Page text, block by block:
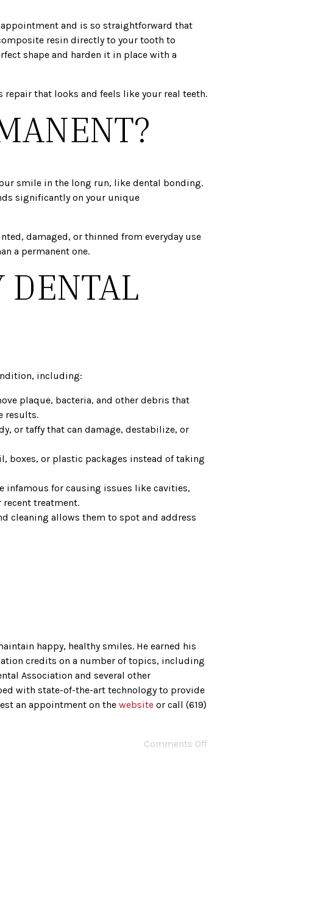
and is so straightforward that
resin directly to your tooth to
shape and harden it in place with a
that looks and feels like your real teeth.
smile in the long run, like dental bonding.
significantly on your unique
damaged, or thinned from everyday use
a permanent one.
including:
plaque, bacteria, and other debris that
results.
or taffy that can damage, destabilize, or
boxes, or plastic packages instead of taking
infamous for causing issues like cavities,
recent treatment.
cleaning allows them to spot and address
happy, healthy smiles. He earned his
credits on a number of topics, including
Association and several other
with state-of-the-art technology to provide
an appointment on the website or call (619)
Comments Off